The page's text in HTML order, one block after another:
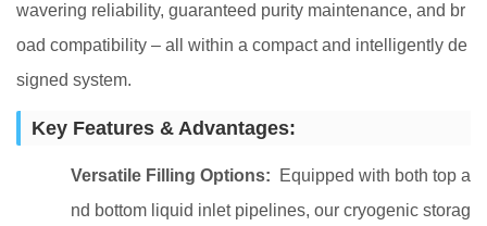
wavering reliability, guaranteed purity maintenance, and br
oad compatibility – all within a compact and intelligently de
signed system.
Key Features & Advantages:
Versatile Filling Options: Equipped with both top a
nd bottom liquid inlet pipelines, our cryogenic storag